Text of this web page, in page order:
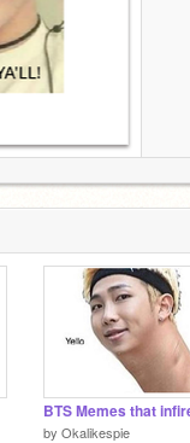
by Okalikespie